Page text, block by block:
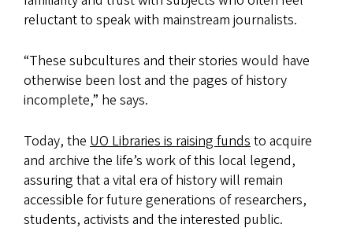
reluctant to speak with mainstream journalists.
“These subcultures and their stories would have
otherwise been lost and the pages of history
incomplete,” he says.
Today, the UO Libraries is raising fundsto acquire
and archive the life’s work of this local legend,
assuring that a vital era of history will remain
accessible for future generations of researchers,
students, activists and the interested public.